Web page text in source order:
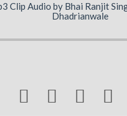
Clip Audio by Bhai Ranjit
Dhadrianwale
   